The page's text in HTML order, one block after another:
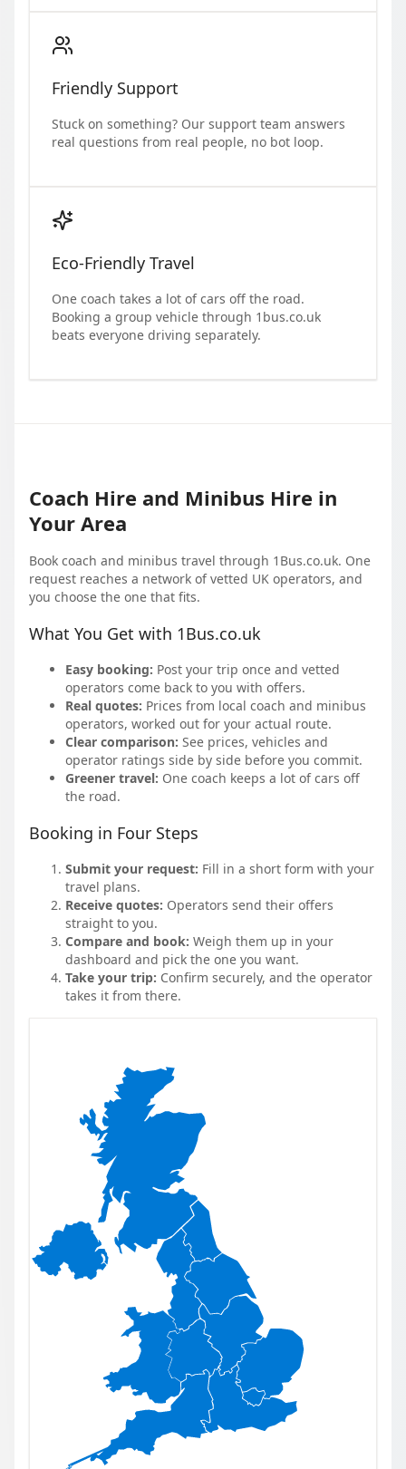
Friendly Support
Stuck on something? Our support team answers
real questions from real people, no bot loop.
Eco-Friendly Travel
One coach takes a lot of cars off the road.
Booking a group vehicle through 1bus.co.uk
beats everyone driving separately.
Coach Hire and Minibus Hire in
Your Area
Book coach and minibus travel through 1Bus.co.uk. One
request reaches a network of vetted UK operators, and
you choose the one that fits.
What You Get with 1Bus.co.uk
Easy booking: Post your trip once and vetted
operators come back to you with offers.
Real quotes: Prices from local coach and minibus
operators, worked out for your actual route.
Clear comparison: See prices, vehicles and
operator ratings side by side before you commit.
Greener travel: One coach keeps a lot of cars off
the road.
Booking in Four Steps
Submit your request: Fill in a short form with your
travel plans.
Receive quotes: Operators send their offers
straight to you.
Compare and book: Weigh them up in your
dashboard and pick the one you want.
Take your trip: Confirm securely, and the operator
takes it from there.